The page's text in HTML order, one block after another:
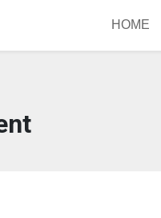
HOME